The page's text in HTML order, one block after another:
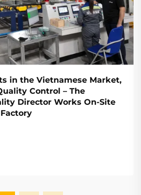
in the Vietnamese Market,
Control – The
Director Works On-Site